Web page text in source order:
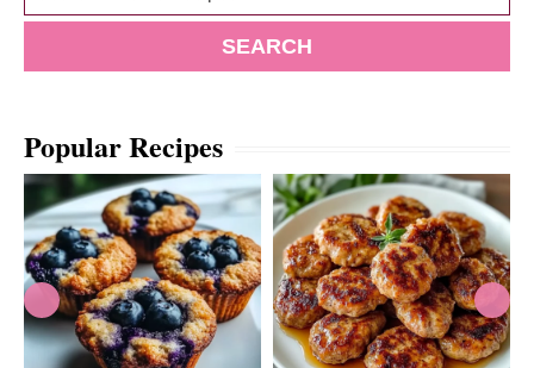
SEARCH
Popular Recipes